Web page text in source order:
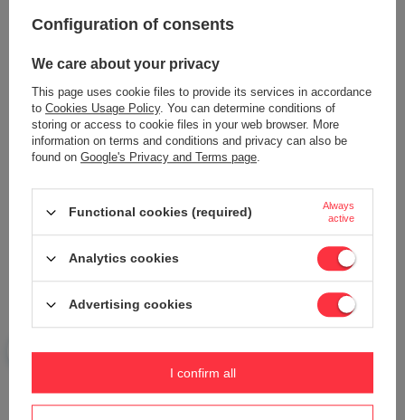
Content of your opinion
Add your own product photo:
Your name
Configuration of consents
We care about your privacy
This page uses cookie files to provide its services in accordance
to Cookies Usage Policy. You can determine conditions of
storing or access to cookie files in your web browser. More
information on terms and conditions and privacy can also be
found on Google's Privacy and Terms page.
Functional cookies (required)
Always
active
Analytics cookies
Advertising cookies
I confirm all